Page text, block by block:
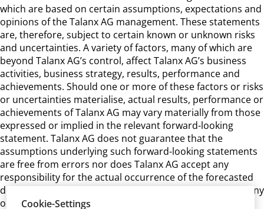
which are based on certain assumptions, expectations and
opinions of the Talanx AG management. These statements
are, therefore, subject to certain known or unknown risks
and uncertainties. A variety of factors, many of which are
beyond Talanx AG’s control, affect Talanx AG’s business
activities, business strategy, results, performance and
achievements. Should one or more of these factors or risks
or uncertainties materialise, actual results, performance or
achievements of Talanx AG may vary materially from those
expressed or implied in the relevant forward-looking
statement. Talanx AG does not guarantee that the
assumptions underlying such forward-looking statements
are free from errors nor does Talanx AG accept any
responsibility for the actual occurrence of the forecasted
developments. Talanx AG neither intends, nor assumes any
obligation, to update or revise these forward-looking
Cookie-Settings